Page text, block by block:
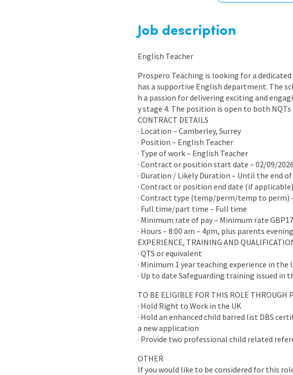
Earn While You Learn
Job description
English Teacher
Prospero Teaching is looking for a
has a supportive English department. The
h a passion for delivering exciting and
y stage 4. The position is open to both NQTs
CONTRACT DETAILS
· Location – Camberley, Surrey
· Position – English Teacher
· Type of work – English Teacher
· Contract or position start date – 02/09/2026
· Duration / Likely Duration – Until the end
· Contract or position end date (if
· Contract type (temp/perm/temp to perm)
· Full time/part time – Full time
· Minimum rate of pay – Minimum rate
· Hours – 8:00 am – 4pm, plus parents
EXPERIENCE, TRAINING AND
· QTS or equivalent
· Minimum 1 year teaching experience in the
· Up to date Safeguarding training issued in
TO BE ELIGIBLE FOR THIS ROLE THROUGH
· Hold Right to Work in the UK
· Hold an enhanced child barred list DBS
a new application
· Provide two professional child related
OTHER
If you would like to be considered for this